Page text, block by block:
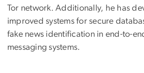
Tor network. Additionally, he has
improved systems for secure
fake news identification in end-to-
messaging systems.